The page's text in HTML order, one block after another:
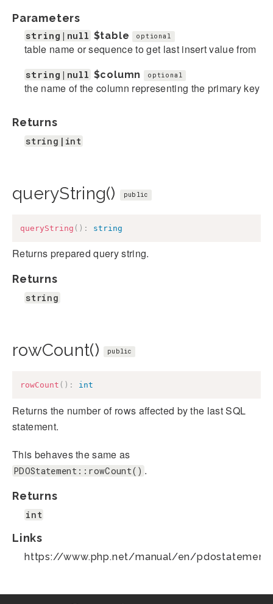
Parameters
string|null $table optional
table name or sequence to get last insert value from
string|null $column optional
the name of the column representing the primary key
Returns
string|int
queryString() public
queryString ( ) : string
Returns prepared query string.
Returns
string
rowCount() public
rowCount ( ) : int
Returns the number of rows affected by the last SQL
statement.
This behaves the same as
PDOStatement::rowCount() .
Returns
int
Links
https://www.php.net/manual/en/